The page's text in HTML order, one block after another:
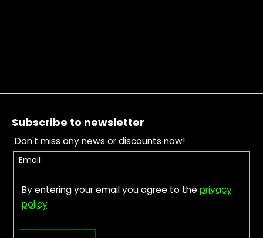
Footer
Subscribe to newsletter
Don't miss any news or discounts now!
Email
By entering your email you agree to theprivacy
policy